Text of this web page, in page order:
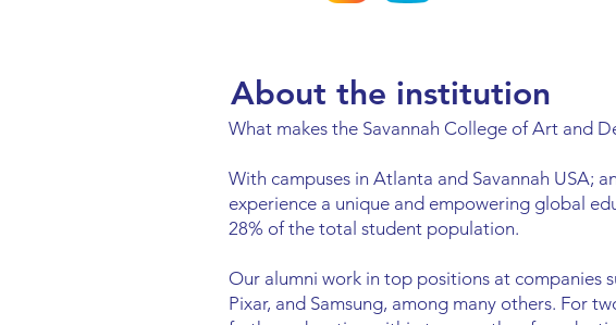
About the institution
What makes the Savannah College of Art and
With campuses in Atlanta and Savannah USA;
experience a unique and empowering global
28% of the total student population.
Our alumni work in top positions at companies
Pixar, and Samsung, among many others. For